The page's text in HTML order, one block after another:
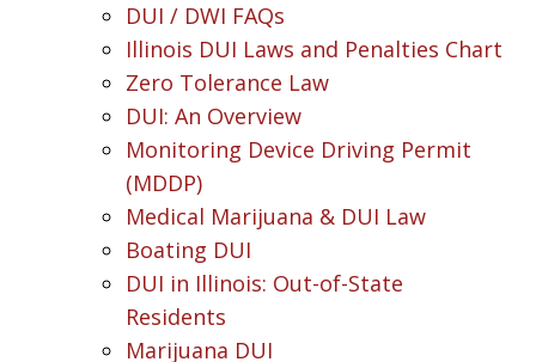
DUI / DWI FAQs
Illinois DUI Laws and Penalties Chart
Zero Tolerance Law
DUI: An Overview
Monitoring Device Driving Permit
(MDDP)
Medical Marijuana & DUI Law
Boating DUI
DUI in Illinois: Out-of-State
Residents
Marijuana DUI